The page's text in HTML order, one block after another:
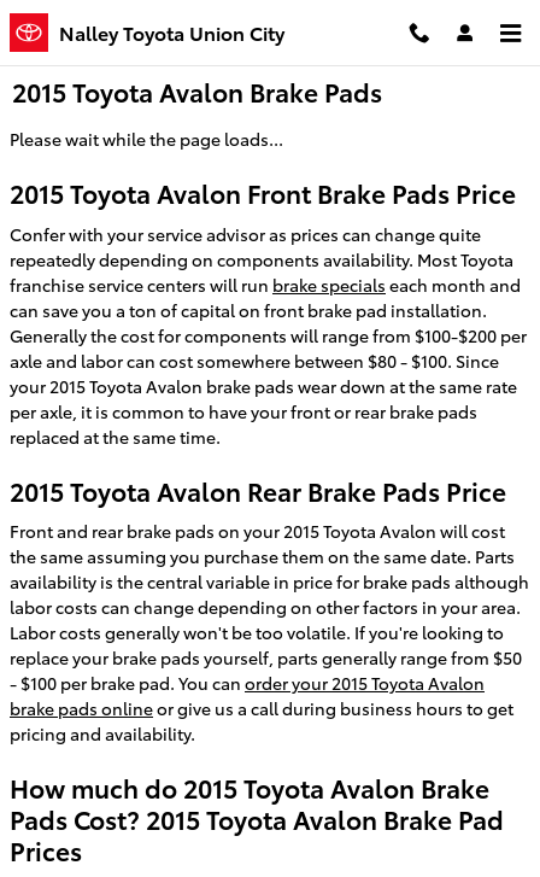
Skip to main content
Nalley Toyota Union City
2015 Toyota Avalon Brake Pads
Please wait while the page loads...
2015 Toyota Avalon Front Brake Pads Price
Confer with your service advisor as prices can change quite
repeatedly depending on components availability. Most Toyota
franchise service centers will run brake specials each month and
can save you a ton of capital on front brake pad installation.
Generally the cost for components will range from $100-$200 per
axle and labor can cost somewhere between $80 - $100. Since
your 2015 Toyota Avalon brake pads wear down at the same rate
per axle, it is common to have your front or rear brake pads
replaced at the same time.
2015 Toyota Avalon Rear Brake Pads Price
Front and rear brake pads on your 2015 Toyota Avalon will cost
the same assuming you purchase them on the same date. Parts
availability is the central variable in price for brake pads although
labor costs can change depending on other factors in your area.
Labor costs generally won't be too volatile. If you're looking to
replace your brake pads yourself, parts generally range from $50
- $100 per brake pad. You can order your 2015 Toyota Avalon
brake pads onlineor give us a call during business hours to get
pricing and availability.
How much do 2015 Toyota Avalon Brake
Pads Cost? 2015 Toyota Avalon Brake Pad
Prices